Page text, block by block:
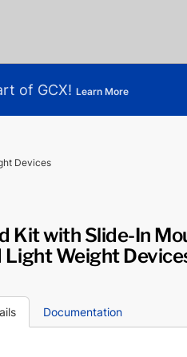
of GCX! Learn More
Devices
Kit with Slide-In
Weight
Documentation